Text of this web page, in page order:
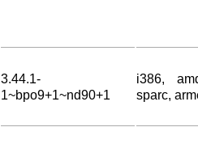
3.44.1-
1~bpo9+1~nd90+1
i386,
sparc,